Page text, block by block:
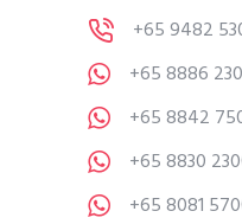
+65 9482
+65 8886
+65 8842
+65 8830
+65 8081